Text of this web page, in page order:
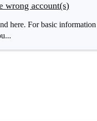
wrong account(s)
here. For basic information